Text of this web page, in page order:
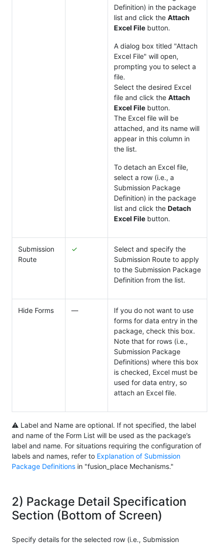
Definition) in the package
list and click the Attach
Excel File button.
A dialog box titled "Attach
Excel File" will open,
prompting you to select a
file.
Select the desired Excel
file and click the Attach
Excel File button.
The Excel file will be
attached, and its name will
appear in this column in
the list.
To detach an Excel file,
select a row (i.e., a
Submission Package
Definition) in the package
list and click the Detach
Excel File button.
Submission
Route
✓
Select and specify the
Submission Route to apply
to the Submission Package
Definition from the list.
Hide Forms ―
If you do not want to use
forms for data entry in the
package, check this box.
Note that for rows (i.e.,
Submission Package
Definitions) where this box
is checked, Excel must be
used for data entry, so
attach an Excel file.
⚠ Label and Name are optional. If not specified, the label
and name of the Form List will be used as the package’s
label and name. For situations requiring the configuration of
labels and names, refer to Explanation of Submission
Package Definitions in "fusion_place Mechanisms."
2) Package Detail Specification
Section (Bottom of Screen)
Specify details for the selected row (i.e., Submission